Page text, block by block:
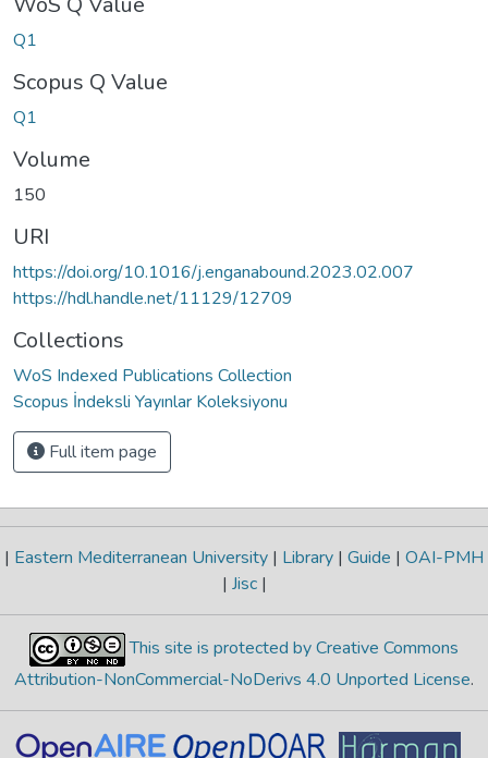
Q1
Scopus Q Value
Q1
Volume
150
URI
https://doi.org/10.1016/j.enganabound.2023.02.007
https://hdl.handle.net/11129/12709
Collections
WoS Indexed Publications Collection
Scopus İndeksli Yayınlar Koleksiyonu
Full item page
| Eastern Mediterranean University | Library | Guide | OAI-PMH
| Jisc |
This site is protected by Creative Commons
Attribution-NonCommercial-NoDerivs 4.0 Unported License.